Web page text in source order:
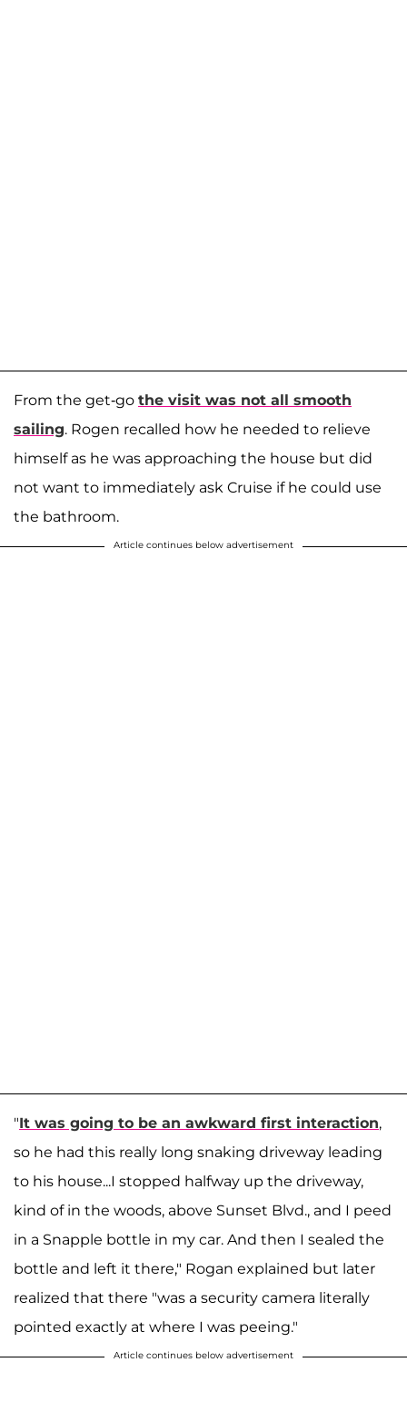
From the get-go the visit was not all smooth
sailing. Rogen recalled how he needed to relieve
himself as he was approaching the house but did
not want to immediately ask Cruise if he could use
the bathroom.
Article continues below advertisement
"It was going to be an awkward first interaction,
so he had this really long snaking driveway leading
to his house...I stopped halfway up the driveway,
kind of in the woods, above Sunset Blvd., and I peed
in a Snapple bottle in my car. And then I sealed the
bottle and left it there," Rogan explained but later
realized that there "was a security camera literally
pointed exactly at where I was peeing."
Article continues below advertisement